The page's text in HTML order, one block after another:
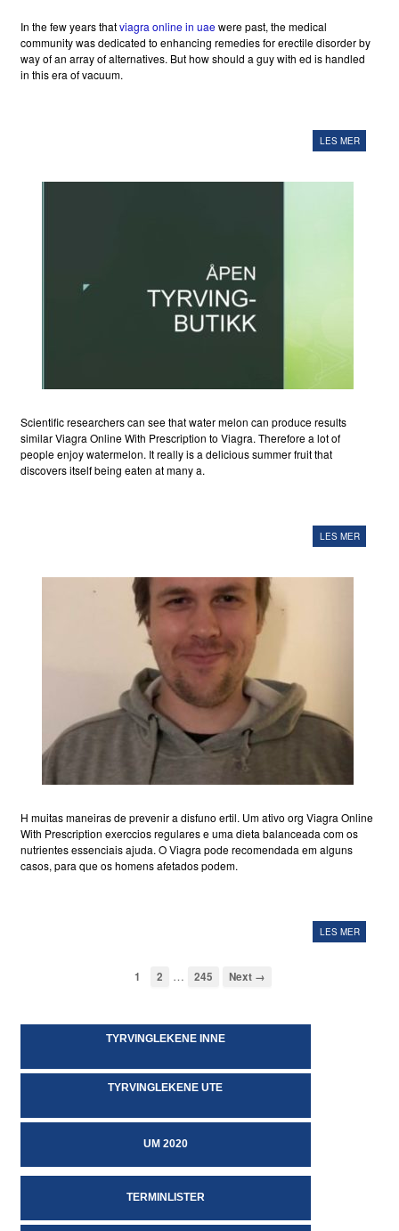
In the few years thatviagra online in uaewere past, the medical
community was dedicated to enhancing remedies for erectile disorder by
way of an array of alternatives. But how should a guy with ed is handled
in this era of vacuum.
LES MER
Scientific researchers can see that water melon can produce results
similar Viagra Online With Prescription to Viagra. Therefore a lot of
people enjoy watermelon. It really is a delicious summer fruit that
discovers itself being eaten at many a.
LES MER
H muitas maneiras de prevenir a disfuno ertil. Um ativo org Viagra Online
With Prescription exerccios regulares e uma dieta balanceada com os
nutrientes essenciais ajuda. O Viagra pode recomendada em alguns
casos, para que os homens afetados podem.
LES MER
1 2 … 245 Next →
TYRVINGLEKENE INNE
TYRVINGLEKENE UTE
UM 2020
TERMINLISTER